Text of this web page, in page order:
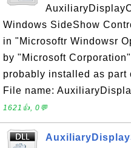
Windows SideShow
in "Microsoftr Windowsr
by "Microsoft
probably installed as
File name:
1621👍, 0💬